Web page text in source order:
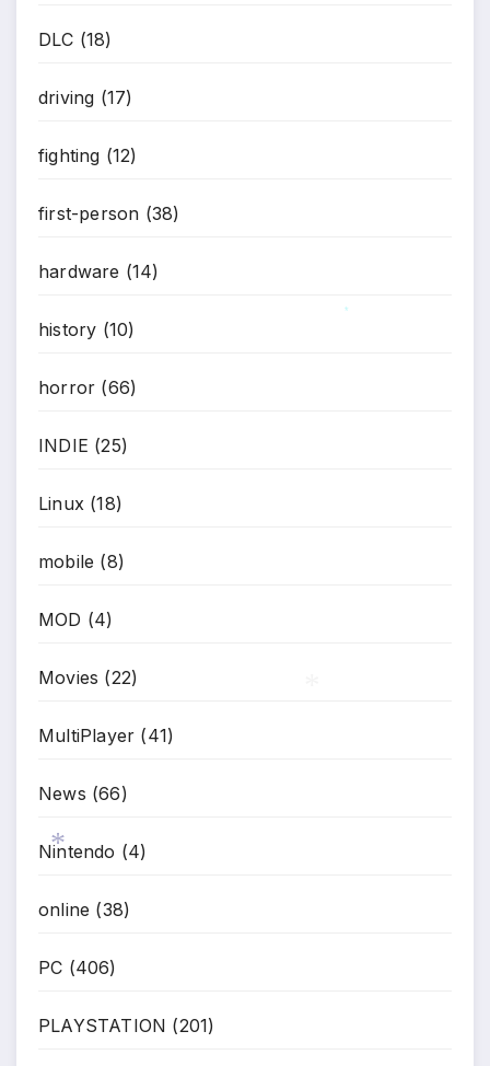
DLC (18)
driving (17)
fighting (12)
first-person (38)
hardware (14)
history (10)
horror (66)
INDIE (25)
Linux (18)
mobile (8)
MOD (4)
Movies (22)
MultiPlayer (41)
News (66)
Nintendo (4)
online (38)
PC (406)
PLAYSTATION (201)
*